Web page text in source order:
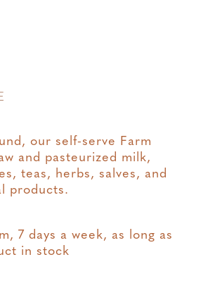
our self-serve Farm
and pasteurized milk,
teas, herbs, salves, and
products.
7 days a week, as long as
in stock